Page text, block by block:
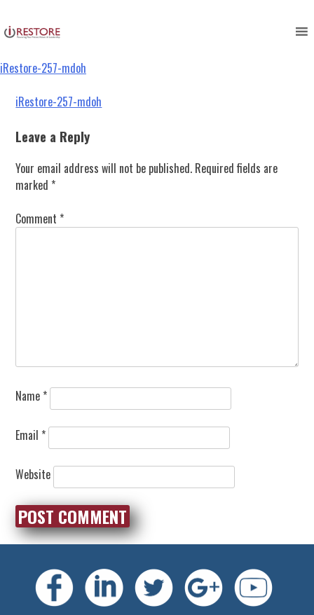
to
content
iRestore-257-mdoh
Post
navigation
iRestore-257-mdoh
Leave a Reply
Your email address will not be published. Required fields are
marked *
Comment *
Name *
Email *
Website